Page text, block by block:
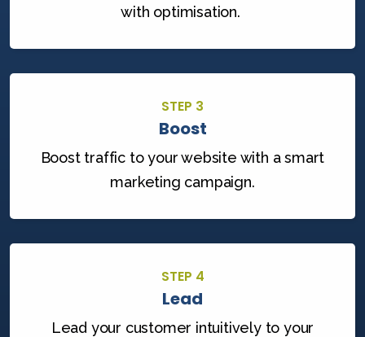
with optimisation.
STEP 3
Boost
Boost traffic to your website with a smart
marketing campaign.
STEP 4
Lead
Lead your customer intuitively to your